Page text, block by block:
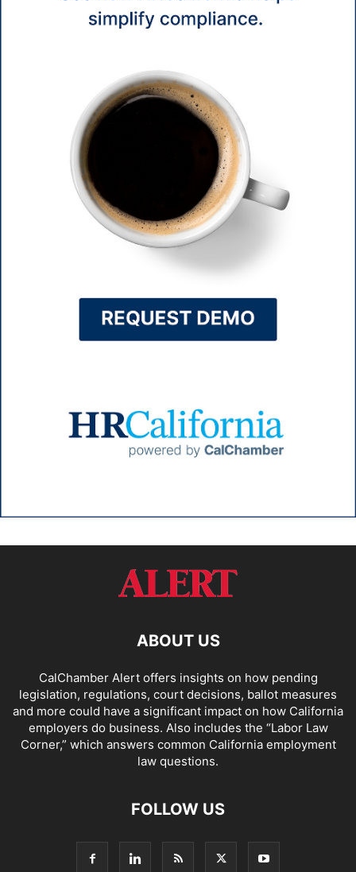
ABOUT US
CalChamber Alert offers insights on how pending
legislation, regulations, court decisions, ballot measures
and more could have a significant impact on how California
employers do business. Also includes the “Labor Law
Corner,” which answers common California employment
law questions.
FOLLOW US